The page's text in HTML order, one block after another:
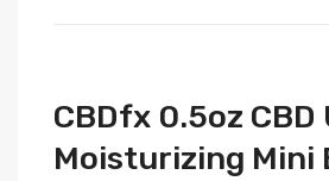
CBDfx 0.5oz
Moisturizing Mini